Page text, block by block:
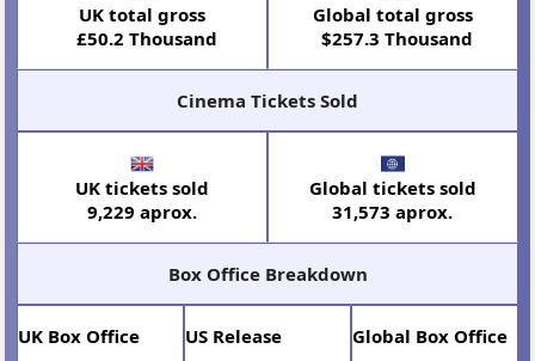
UK total gross
£50.2 Thousand
Global total gross
$257.3 Thousand
Cinema Tickets Sold
UK tickets sold
9,229 aprox.
Global tickets sold
31,573 aprox.
Box Office Breakdown
UK Box Office US Release Global Box Office